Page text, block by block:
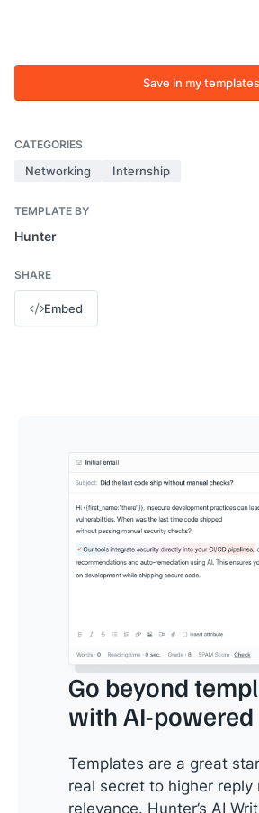
Save in my templates
CATEGORIES
Networking Internship
TEMPLATE BY
Hunter
SHARE
Embed
Go beyond
with AI-
Templates are a great
real secret to higher reply
relevance. Hunter’s AI